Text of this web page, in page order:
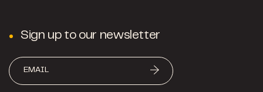
Sign up to our newsletter